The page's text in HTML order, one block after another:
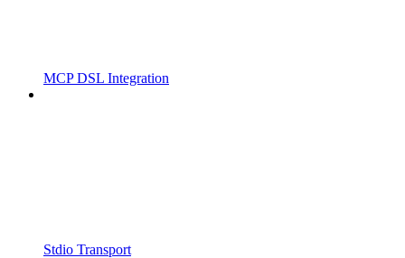
MCP DSL Integration
Stdio Transport